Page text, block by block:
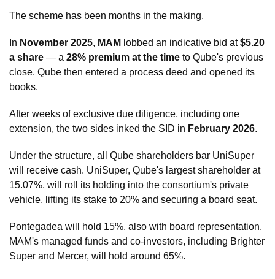
The scheme has been months in the making.
In November 2025, MAM lobbed an indicative bid at $5.20
a share — a 28% premium at the time to Qube's previous
close. Qube then entered a process deed and opened its
books.
After weeks of exclusive due diligence, including one
extension, the two sides inked the SID in February 2026.
Under the structure, all Qube shareholders bar UniSuper
will receive cash. UniSuper, Qube's largest shareholder at
15.07%, will roll its holding into the consortium's private
vehicle, lifting its stake to 20% and securing a board seat.
Pontegadea will hold 15%, also with board representation.
MAM's managed funds and co-investors, including Brighter
Super and Mercer, will hold around 65%.